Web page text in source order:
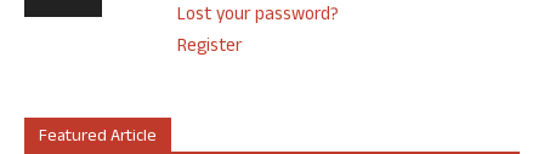
Lost your password?
Register
Featured Article